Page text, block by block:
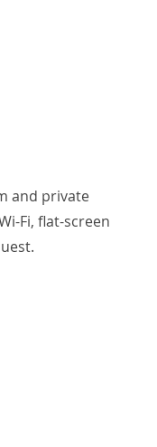
and private
Fi, flat-screen